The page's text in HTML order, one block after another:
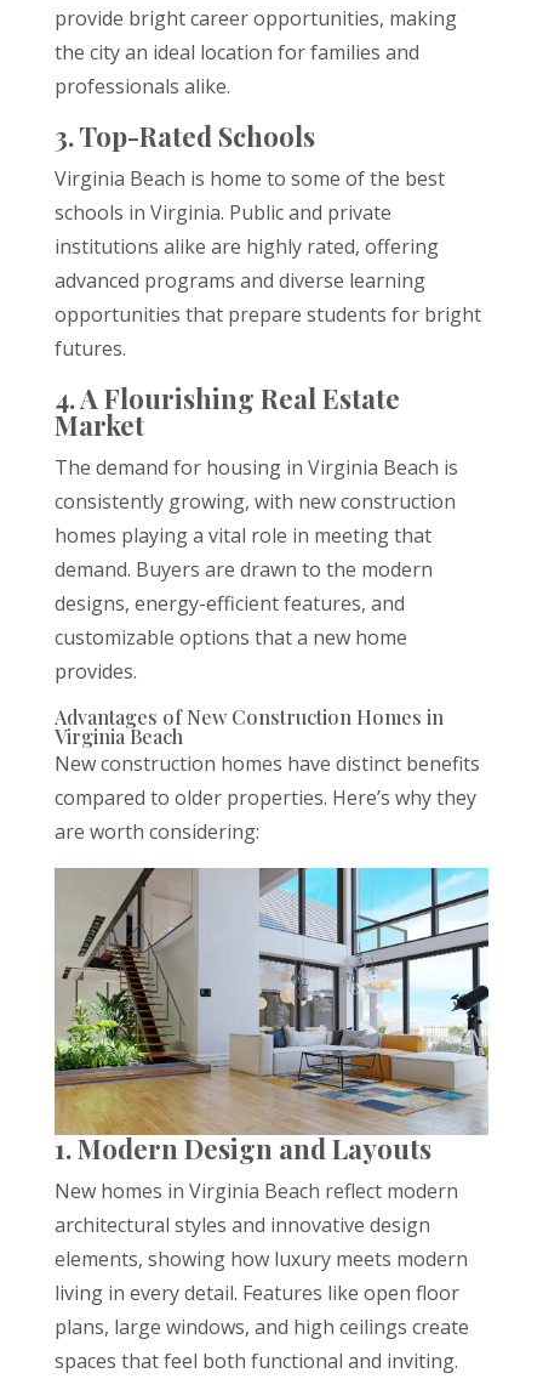
provide bright career opportunities, making
the city an ideal location for families and
professionals alike.
3. Top-Rated Schools
Virginia Beach is home to some of the best
schools in Virginia. Public and private
institutions alike are highly rated, offering
advanced programs and diverse learning
opportunities that prepare students for bright
futures.
4. A Flourishing Real Estate
Market
The demand for housing in Virginia Beach is
consistently growing, with new construction
homes playing a vital role in meeting that
demand. Buyers are drawn to the modern
designs, energy-efficient features, and
customizable options that a new home
provides.
Advantages of New Construction Homes in
Virginia Beach
New construction homes have distinct benefits
compared to older properties. Here’s why they
are worth considering:
1. Modern Design and Layouts
New homes in Virginia Beach reflect modern
architectural styles and innovative design
elements, showing how luxury meets modern
living in every detail. Features like open floor
plans, large windows, and high ceilings create
spaces that feel both functional and inviting.